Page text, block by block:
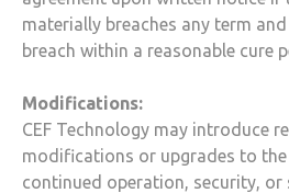
materially breaches any term
breach within a reasonable cure
Modifications:
CEF Technology may introduce
modifications or upgrades to the
continued operation, security,